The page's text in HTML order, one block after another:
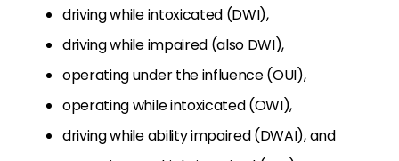
driving while intoxicated (DWI),
driving while impaired (also DWI),
operating under the influence (OUI),
operating while intoxicated (OWI),
driving while ability impaired (DWAI), and